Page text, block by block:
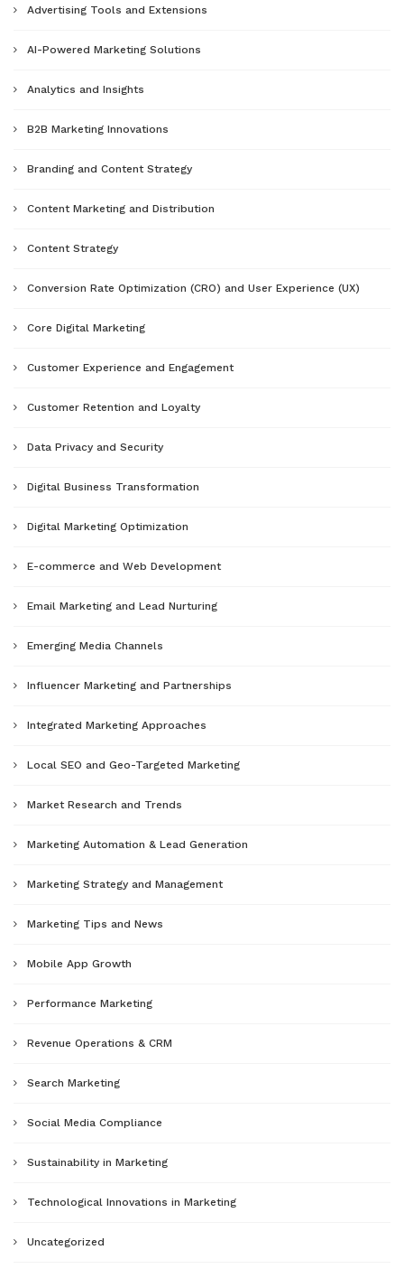
Advertising Tools and Extensions
AI-Powered Marketing Solutions
Analytics and Insights
B2B Marketing Innovations
Branding and Content Strategy
Content Marketing and Distribution
Content Strategy
Conversion Rate Optimization (CRO) and User Experience (UX)
Core Digital Marketing
Customer Experience and Engagement
Customer Retention and Loyalty
Data Privacy and Security
Digital Business Transformation
Digital Marketing Optimization
E-commerce and Web Development
Email Marketing and Lead Nurturing
Emerging Media Channels
Influencer Marketing and Partnerships
Integrated Marketing Approaches
Local SEO and Geo-Targeted Marketing
Market Research and Trends
Marketing Automation & Lead Generation
Marketing Strategy and Management
Marketing Tips and News
Mobile App Growth
Performance Marketing
Revenue Operations & CRM
Search Marketing
Social Media Compliance
Sustainability in Marketing
Technological Innovations in Marketing
Uncategorized